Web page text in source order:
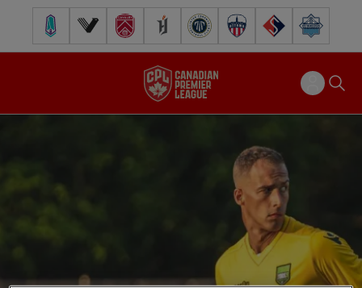
Pacific FC Vancouver FCCavalry FC Forge FC Inter Toronto FCAtlético Ottawa
FC Supra Halifax